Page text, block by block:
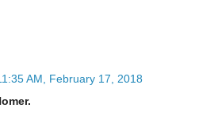
AM, February 17, 2018